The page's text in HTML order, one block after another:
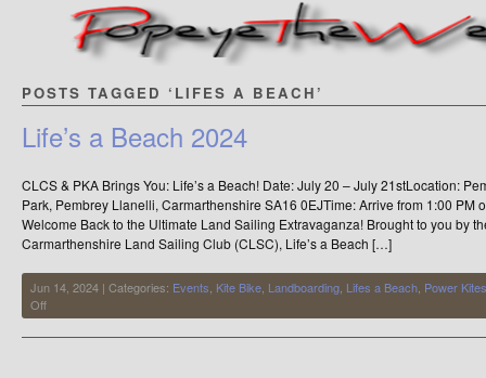
POSTS TAGGED ‘LIFES A BEACH’
Life’s a Beach 2024
CLCS & PKA Brings You: Life’s a Beach! Date: July 20 – July 21stLocation:
Park, Pembrey Llanelli, Carmarthenshire SA16 0EJTime: Arrive from 1:00 PM
Welcome Back to the Ultimate Land Sailing Extravaganza! Brought to you by
Carmarthenshire Land Sailing Club (CLSC), Life’s a Beach […]
Jun 14, 2024 | Categories: Events Kite Bike Landboarding Lifes a Beach Power Kites
Offon
Life’s
a